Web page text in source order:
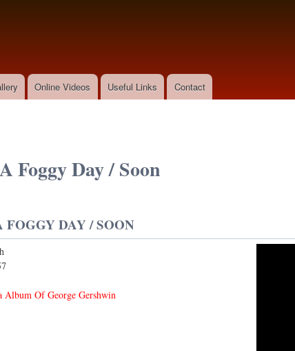
Online Videos Useful Links Contact
Foggy Day / Soon
DAY / SOON
Album Of George Gershwin